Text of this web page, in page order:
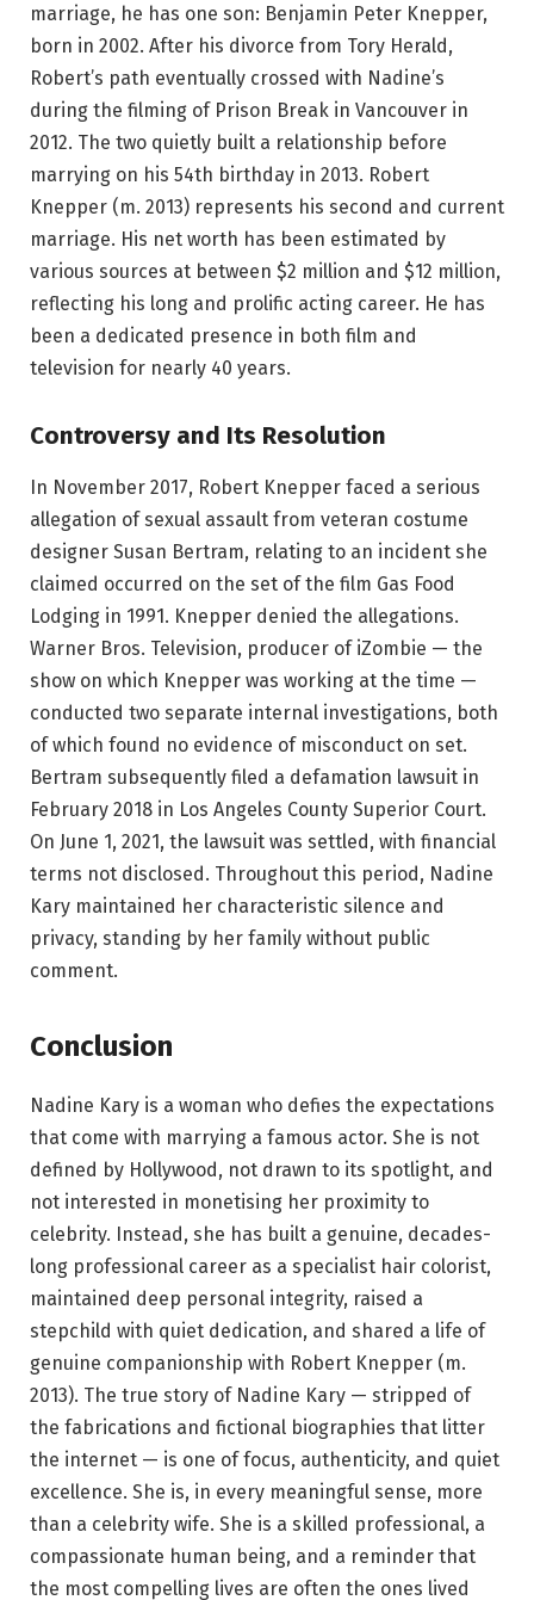
marriage, he has one son: Benjamin Peter Knepper,
born in 2002. After his divorce from Tory Herald,
Robert’s path eventually crossed with Nadine’s
during the filming of Prison Break in Vancouver in
2012. The two quietly built a relationship before
marrying on his 54th birthday in 2013. Robert
Knepper (m. 2013) represents his second and current
marriage. His net worth has been estimated by
various sources at between $2 million and $12 million,
reflecting his long and prolific acting career. He has
been a dedicated presence in both film and
television for nearly 40 years.
Controversy and Its Resolution
In November 2017, Robert Knepper faced a serious
allegation of sexual assault from veteran costume
designer Susan Bertram, relating to an incident she
claimed occurred on the set of the film Gas Food
Lodging in 1991. Knepper denied the allegations.
Warner Bros. Television, producer of iZombie — the
show on which Knepper was working at the time —
conducted two separate internal investigations, both
of which found no evidence of misconduct on set.
Bertram subsequently filed a defamation lawsuit in
February 2018 in Los Angeles County Superior Court.
On June 1, 2021, the lawsuit was settled, with financial
terms not disclosed. Throughout this period, Nadine
Kary maintained her characteristic silence and
privacy, standing by her family without public
comment.
Conclusion
Nadine Kary is a woman who defies the expectations
that come with marrying a famous actor. She is not
defined by Hollywood, not drawn to its spotlight, and
not interested in monetising her proximity to
celebrity. Instead, she has built a genuine, decades-
long professional career as a specialist hair colorist,
maintained deep personal integrity, raised a
stepchild with quiet dedication, and shared a life of
genuine companionship with Robert Knepper (m.
2013). The true story of Nadine Kary — stripped of
the fabrications and fictional biographies that litter
the internet — is one of focus, authenticity, and quiet
excellence. She is, in every meaningful sense, more
than a celebrity wife. She is a skilled professional, a
compassionate human being, and a reminder that
the most compelling lives are often the ones lived